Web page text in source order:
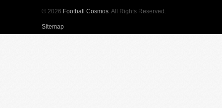
© 2026 Football Cosmos . All Rights Reserved.
Sitemap